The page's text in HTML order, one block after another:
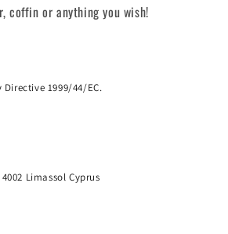
coffin or anything you wish!
1999/44/EC.
Limassol Cyprus